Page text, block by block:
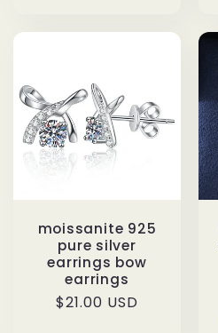
moissanite 925
pure silver
earrings bow
earrings
Regular
$21.00 USD